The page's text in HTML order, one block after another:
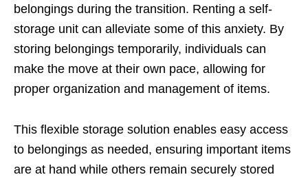
belongings during the transition. Renting a self-
storage unit can alleviate some of this anxiety. By
storing belongings temporarily, individuals can
make the move at their own pace, allowing for
proper organization and management of items.
This flexible storage solution enables easy access
to belongings as needed, ensuring important items
are at hand while others remain securely stored